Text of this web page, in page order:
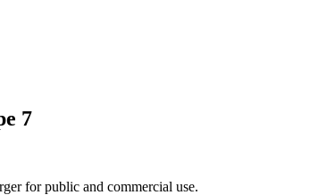
7
for public and commercial use.